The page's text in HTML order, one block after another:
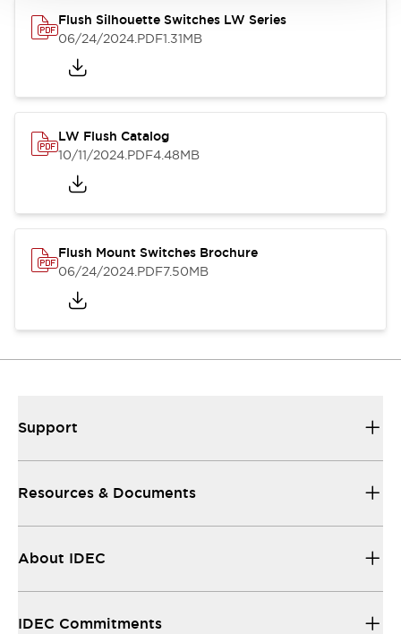
Flush Silhouette Switches LW Series
06/24/2024.PDF1.31MB
LW Flush Catalog
10/11/2024.PDF4.48MB
Flush Mount Switches Brochure
06/24/2024.PDF7.50MB
Support
Resources & Documents
About IDEC
IDEC Commitments